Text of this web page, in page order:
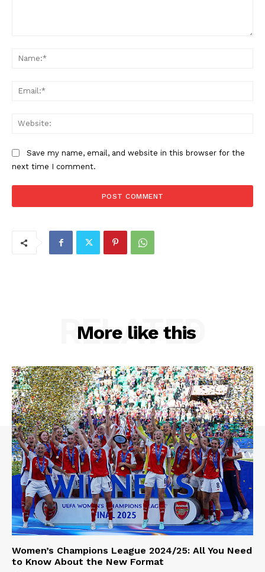
Save my name, email, and website in this browser for the
next time I comment.
More like this
RELATED
Women’s Champions League 2024/25: All You Need
to Know About the New Format